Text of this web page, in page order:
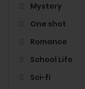
Mystery
One shot
Romance
School Life
Sci-fi